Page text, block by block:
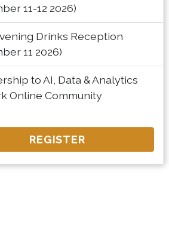
11-12 2026)
Drinks Reception
11 2026)
to AI, Data & Analytics
Online Community
REGISTER